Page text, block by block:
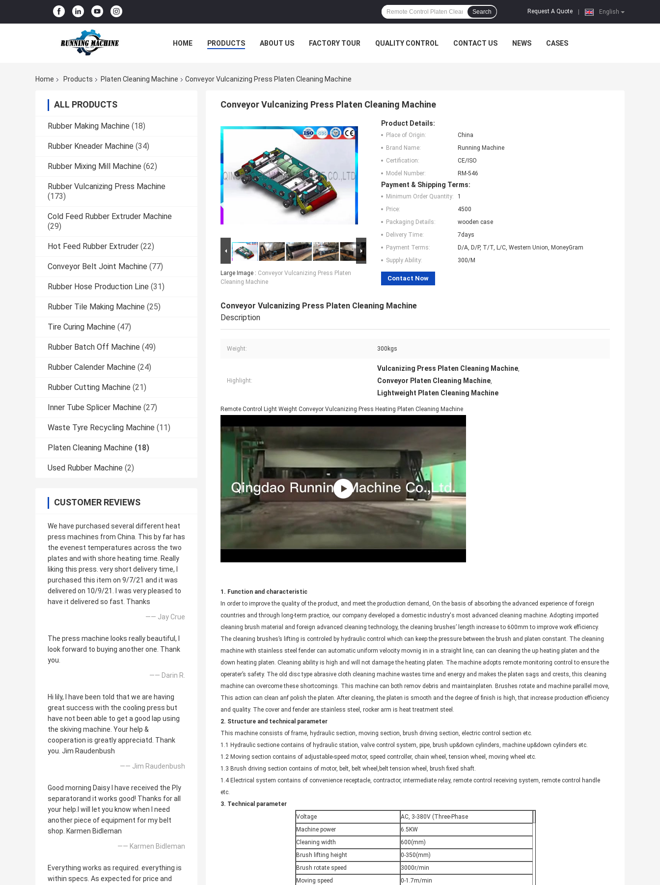
English
Request A Quote
Search
HOME PRODUCTS ABOUT US FACTORY TOUR QUALITY CONTROL CONTACT US NEWS CASES
Home Products Platen Cleaning Machine Conveyor Vulcanizing Press Platen Cleaning Machine
ALL PRODUCTS
Rubber Making Machine (18)
Rubber Kneader Machine (34)
Rubber Mixing Mill Machine (62)
Rubber Vulcanizing Press Machine
(173)
Cold Feed Rubber Extruder Machine
(29)
Hot Feed Rubber Extruder (22)
Conveyor Belt Joint Machine (77)
Rubber Hose Production Line (31)
Rubber Tile Making Machine (25)
Tire Curing Machine (47)
Rubber Batch Off Machine (49)
Rubber Calender Machine (24)
Rubber Cutting Machine (21)
Inner Tube Splicer Machine (27)
Waste Tyre Recycling Machine (11)
Platen Cleaning Machine (18)
Used Rubber Machine (2)
CUSTOMER REVIEWS
We have purchased several different heat
press machines from China. This by far has
the evenest temperatures across the two
plates and with shore heating time. Really
liking this press. very short delivery time, I
purchased this item on 9/7/21 and it was
delivered on 10/9/21. I was very pleased to
have it delivered so fast. Thanks
—— Jay Crue
The press machine looks really beautiful, I
look forward to buying another one. Thank
you.
—— Darin R.
Hi lily, I have been told that we are having
great success with the cooling press but
have not been able to get a good lap using
the skiving machine. Your help &
cooperation is greatly appreciatd. Thank
you. Jim Raudenbush
—— Jim Raudenbush
Good morning Daisy I have received the Ply
separatorand it works good! Thanks for all
your help.I will let you know when I need
another piece of equipment for my belt
shop. Karmen Bidleman
—— Karmen Bidleman
Everything works as required. everything is
within specs. As expected for price and
Conveyor Vulcanizing Press Platen Cleaning Machine
Large Image : Conveyor Vulcanizing Press Platen
Cleaning Machine
Product Details:
Place of Origin:
China
Brand Name:
Running Machine
Certification:
CE/ISO
Model Number:
RM-546
Payment & Shipping Terms:
Minimum Order Quantity:
1
Price:
4500
Packaging Details:
wooden case
Delivery Time:
7days
Payment Terms:
D/A, D/P, T/T, L/C, Western Union, MoneyGram
Supply Ability:
300/M
Contact Now
Conveyor Vulcanizing Press Platen Cleaning Machine
Description
Weight: 300kgs
Highlight:
Vulcanizing Press Platen Cleaning Machine,
Conveyor Platen Cleaning Machine,
Lightweight Platen Cleaning Machine
Remote Control Light Weight Conveyor Vulcanizing Press Heating Platen Cleaning Machine
1. Function and characteristic
In order to improve the quality of the product, and meet the production demand, On the basis of absorbing the advanced experience of foreign
countries and through long-term practice, our company developed a domestic industry's most advanced cleaning machine. Adopting imported
cleaning brush material and foreign advanced cleaning technology, the cleaning brushes’ length increase to 600mm to improve work efficiency.
The cleaning brushes’s lifting is controled by hydraulic control which can keep the pressure between the brush and platen constant. The cleaning
machine with stainless steel fender can automatic uniform velocity movnig in in a straight line, can can cleaning the up heating platen and the
down heating platen. Cleaning ability is high and will not damage the heating platen. The machine adopts remote monitoring control to ensure the
operater’s safety. The old disc type abrasive cloth cleaning machine wastes time and energy and makes the platen sags and crests, this cleaning
machine can overcome these shortcomings. This machine can both remov debris and maintainplaten. Brushes rotate and machine parallel move,
This action can clean anf polish the platen. After cleaning, the platen is smooth and the degree of finish is high, that increase production efficiency
and quality. The cover and fender are stainless steel, rocker arm is heat treatment steel.
2. Structure and technical parameter
This machine consists of frame, hydraulic section, moving section, brush driving section, electric control section etc.
1.1 Hydraulic sectione contains of hydraulic station, valve control system, pipe, brush up&down cylinders, machine up&down cylinders etc.
1.2 Moving section contains of adjustable-speed motor, speed controller, chain wheel, tension wheel, moving wheel etc.
1.3 Brush driving section contains of motor, belt, belt wheel,belt tension wheel, brush fixed shaft.
1.4 Electrical system contains of convenience receptacle, contractor, intermediate relay, remote control receiving system, remote control handle
etc.
3. Technical parameter
Voltage
AC, 3-380V (Three-Phase
Machine power
6.5KW
Cleaning width
600(mm)
Brush lifting height
0-350(mm)
Brush rotate speed
3000r/min
Moving speed
0-1.7m/min